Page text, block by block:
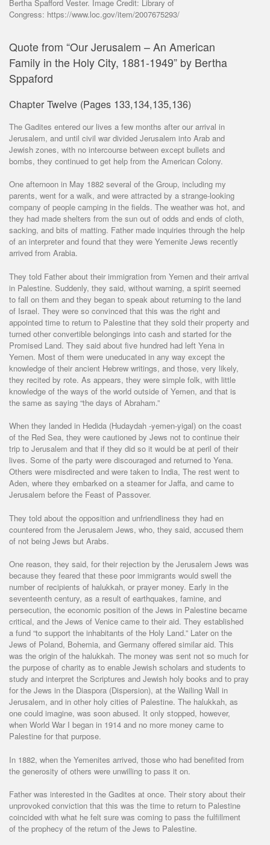
Bertha Spafford Vester. Image Credit: Library of
Congress: https://www.loc.gov/item/2007675293/
Quote from “Our Jerusalem – An American
Family in the Holy City, 1881-1949” by Bertha
Sppaford
Chapter Twelve (Pages 133,134,135,136)
The Gadites entered our lives a few months after our arrival in
Jerusalem, and until civil war divided Jerusalem into Arab and
Jewish zones, with no intercourse between except bullets and
bombs, they continued to get help from the American Colony.
One afternoon in May 1882 several of the Group, including my
parents, went for a walk, and were attracted by a strange-looking
company of people camping in the fields. The weather was hot, and
they had made shelters from the sun out of odds and ends of cloth,
sacking, and bits of matting. Father made inquiries through the help
of an interpreter and found that they were Yemenite Jews recently
arrived from Arabia.
They told Father about their immigration from Yemen and their arrival
in Palestine. Suddenly, they said, without warning, a spirit seemed
to fall on them and they began to speak about returning to the land
of Israel. They were so convinced that this was the right and
appointed time to return to Palestine that they sold their property and
turned other convertible belongings into cash and started for the
Promised Land. They said about five hundred had left Yena in
Yemen. Most of them were uneducated in any way except the
knowledge of their ancient Hebrew writings, and those, very likely,
they recited by rote. As appears, they were simple folk, with little
knowledge of the ways of the world outside of Yemen, and that is
the same as saying “the days of Abraham.”
When they landed in Hedida (Hudaydah -yemen-yigal) on the coast
of the Red Sea, they were cautioned by Jews not to continue their
trip to Jerusalem and that if they did so it would be at peril of their
lives. Some of the party were discouraged and returned to Yena.
Others were misdirected and were taken to India, The rest went to
Aden, where they embarked on a steamer for Jaffa, and came to
Jerusalem before the Feast of Passover.
They told about the opposition and unfriendliness they had en
countered from the Jerusalem Jews, who, they said, accused them
of not being Jews but Arabs.
One reason, they said, for their rejection by the Jerusalem Jews was
because they feared that these poor immigrants would swell the
number of recipients of halukkah, or prayer money. Early in the
seventeenth century, as a result of earthquakes, famine, and
persecution, the economic position of the Jews in Palestine became
critical, and the Jews of Venice came to their aid. They established
a fund “to support the inhabitants of the Holy Land.” Later on the
Jews of Poland, Bohemia, and Germany offered similar aid. This
was the origin of the halukkah. The money was sent not so much for
the purpose of charity as to enable Jewish scholars and students to
study and interpret the Scriptures and Jewish holy books and to pray
for the Jews in the Diaspora (Dispersion), at the Wailing Wall in
Jerusalem, and in other holy cities of Palestine. The halukkah, as
one could imagine, was soon abused. It only stopped, however,
when World War I began in 1914 and no more money came to
Palestine for that purpose.
In 1882, when the Yemenites arrived, those who had benefited from
the generosity of others were unwilling to pass it on.
Father was interested in the Gadites at once. Their story about their
unprovoked conviction that this was the time to return to Palestine
coincided with what he felt sure was coming to pass the fulfillment
of the prophecy of the return of the Jews to Palestine.